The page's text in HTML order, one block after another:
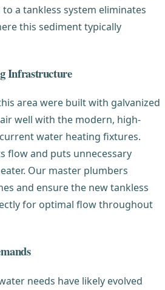
a tankless system eliminates
this sediment typically
Infrastructure
area were built with galvanized
well with the modern, high-
water heating fixtures.
flow and puts unnecessary
Our master plumbers
and ensure the new tankless
for optimal flow throughout
needs have likely evolved